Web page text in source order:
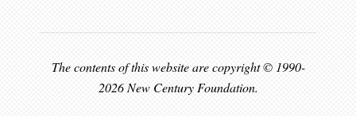
The contents of this website are copyright © 1990-
2026 New Century Foundation.